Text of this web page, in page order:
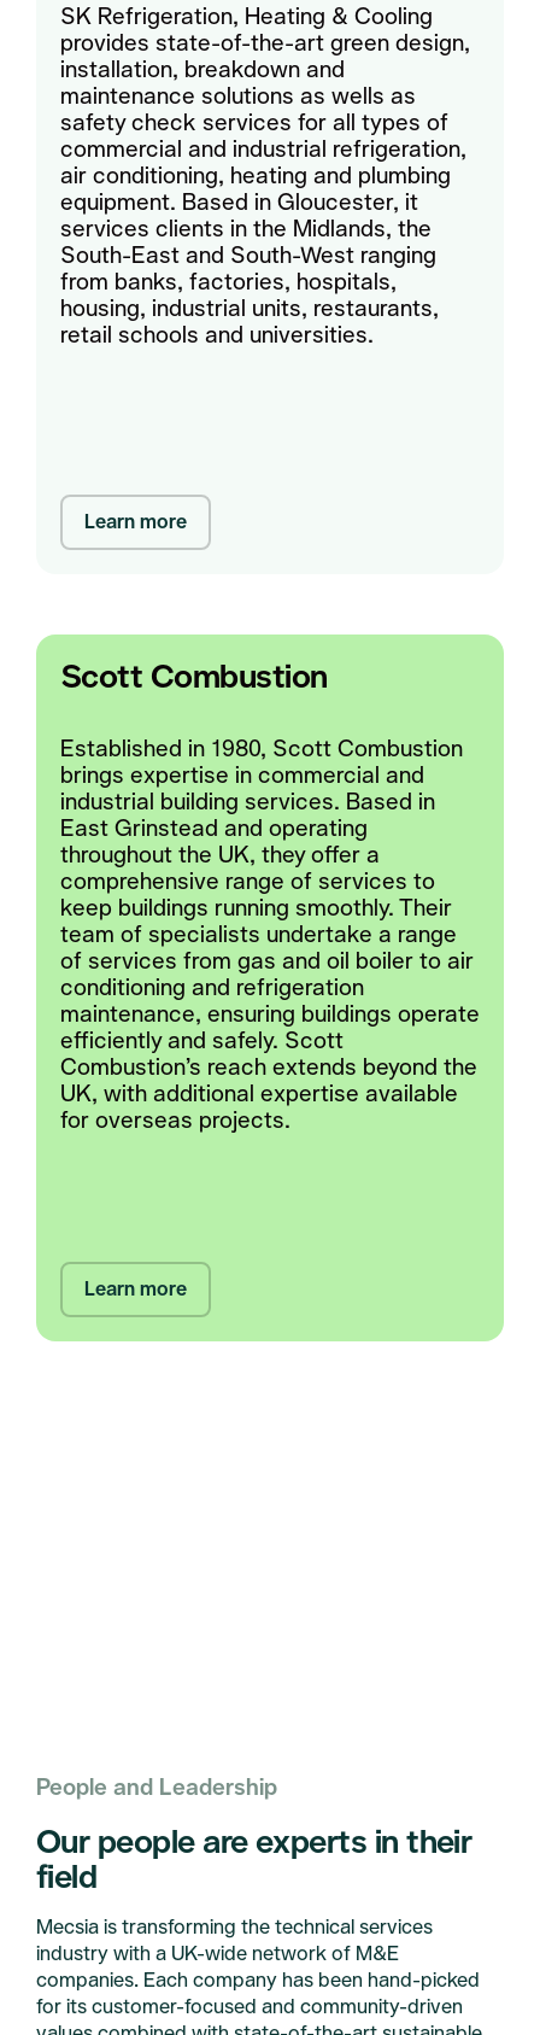
SK Refrigeration, Heating & Cooling
provides state-of-the-art green design,
installation, breakdown and
maintenance solutions as wells as
safety check services for all types of
commercial and industrial refrigeration,
air conditioning, heating and plumbing
equipment. Based in Gloucester, it
services clients in the Midlands, the
South-East and South-West ranging
from banks, factories, hospitals,
housing, industrial units, restaurants,
retail schools and universities.
Learn more
Scott Combustion
Established in 1980, Scott Combustion
brings expertise in commercial and
industrial building services. Based in
East Grinstead and operating
throughout the UK, they offer a
comprehensive range of services to
keep buildings running smoothly. Their
team of specialists undertake a range
of services from gas and oil boiler to air
conditioning and refrigeration
maintenance, ensuring buildings operate
efficiently and safely. Scott
Combustion’s reach extends beyond the
UK, with additional expertise available
for overseas projects.
Learn more
People and Leadership
Our people are experts in their
field
Mecsia is transforming the technical services
industry with a UK-wide network of M&E
companies. Each company has been hand-picked
for its customer-focused and community-driven